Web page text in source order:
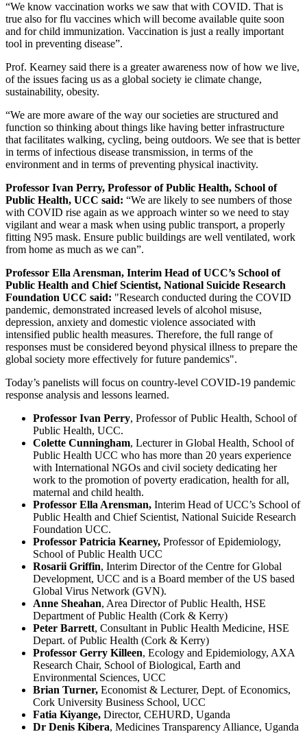
“We know vaccination works we saw that with COVID. That is
true also for flu vaccines which will become available quite soon
and for child immunization. Vaccination is just a really important
tool in preventing disease”.
Prof. Kearney said there is a greater awareness now of how we live,
of the issues facing us as a global society ie climate change,
sustainability, obesity.
“We are more aware of the way our societies are structured and
function so thinking about things like having better infrastructure
that facilitates walking, cycling, being outdoors. We see that is better
in terms of infectious disease transmission, in terms of the
environment and in terms of preventing physical inactivity.
Professor Ivan Perry, Professor of Public Health, School of
Public Health, UCC said: “We are likely to see numbers of those
with COVID rise again as we approach winter so we need to stay
vigilant and wear a mask when using public transport, a properly
fitting N95 mask. Ensure public buildings are well ventilated, work
from home as much as we can”.
Professor Ella Arensman, Interim Head of UCC’s School of
Public Health and Chief Scientist, National Suicide Research
Foundation UCC said: "Research conducted during the COVID
pandemic, demonstrated increased levels of alcohol misuse,
depression, anxiety and domestic violence associated with
intensified public health measures. Therefore, the full range of
responses must be considered beyond physical illness to prepare the
global society more effectively for future pandemics".
Today’s panelists will focus on country-level COVID-19 pandemic
response analysis and lessons learned.
Professor Ivan Perry, Professor of Public Health, School of
Public Health, UCC.
Colette Cunningham, Lecturer in Global Health, School of
Public Health UCC who has more than 20 years experience
with International NGOs and civil society dedicating her
work to the promotion of poverty eradication, health for all,
maternal and child health.
Professor Ella Arensman, Interim Head of UCC’s School of
Public Health and Chief Scientist, National Suicide Research
Foundation UCC.
Professor Patricia Kearney, Professor of Epidemiology,
School of Public Health UCC
Rosarii Griffin, Interim Director of the Centre for Global
Development, UCC and is a Board member of the US based
Global Virus Network (GVN).
Anne Sheahan, Area Director of Public Health, HSE
Department of Public Health (Cork & Kerry)
Peter Barrett, Consultant in Public Health Medicine, HSE
Depart. of Public Health (Cork & Kerry)
Professor Gerry Killeen, Ecology and Epidemiology, AXA
Research Chair, School of Biological, Earth and
Environmental Sciences, UCC
Brian Turner, Economist & Lecturer, Dept. of Economics,
Cork University Business School, UCC
Fatia Kiyange, Director, CEHURD, Uganda
Dr Denis Kibera, Medicines Transparency Alliance, Uganda